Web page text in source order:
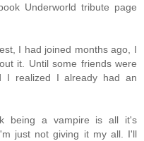
Underworld tribute page
I had joined months ago, I
it. Until some friends were
I realized I already had an
being a vampire is all it's
just not giving it my all. I'll